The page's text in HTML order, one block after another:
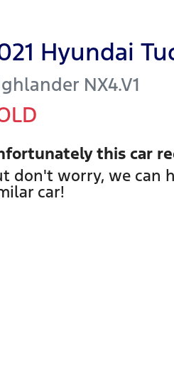
Hyundai
NX4.V1
thiscar
don't worry, we can
car!